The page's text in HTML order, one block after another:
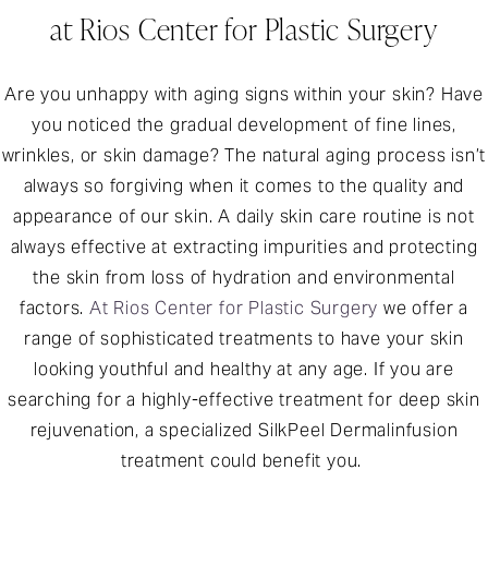
at Rios Center for Plastic Surgery
Are you unhappy with aging signs within your skin? Have
you noticed the gradual development of fine lines,
wrinkles, or skin damage? The natural aging process isn’t
always so forgiving when it comes to the quality and
appearance of our skin. A daily skin care routine is not
always effective at extracting impurities and protecting
the skin from loss of hydration and environmental
factors.At Rios Center for Plastic Surgery we offer a
range of sophisticated treatments to have your skin
looking youthful and healthy at any age. If you are
searching for a highly-effective treatment for deep skin
rejuvenation, a specialized SilkPeel Dermalinfusion
treatment could benefit you.